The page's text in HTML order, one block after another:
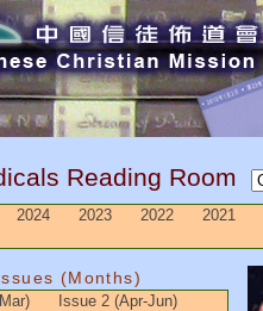
Reading Room
2024 2023 2022 2021
(Months)
Issue 2 (Apr-Jun)